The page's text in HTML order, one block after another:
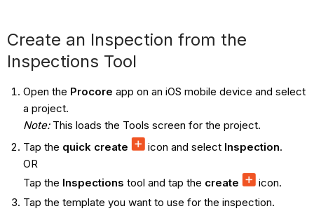
Create an Inspection from the
Inspections Tool
Open the Procore app on an iOS mobile device and select
a project.
Note: This loads the Tools screen for the project.
Tap the quick create icon and select Inspection.
OR
Tap the Inspections tool and tap the create
icon.
Tap the template you want to use for the inspection.